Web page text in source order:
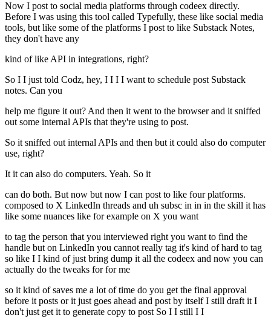
Now I post to social media platforms through codeex directly.
Before I was using this tool called Typefully, these like social media
tools, but like some of the platforms I post to like Substack Notes,
they don't have any
kind of like API in integrations, right?
So I I just told Codz, hey, I I I I want to schedule post Substack
notes. Can you
help me figure it out? And then it went to the browser and it sniffed
out some internal APIs that they're using to post.
So it sniffed out internal APIs and then but it could also do computer
use, right?
It it can also do computers. Yeah. So it
can do both. But now but now I can post to like four platforms.
composed to X LinkedIn threads and uh subsc in in in the skill it has
like some nuances like for example on X you want
to tag the person that you interviewed right you want to find the
handle but on LinkedIn you cannot really tag it's kind of hard to tag
so like I I kind of just bring dump it all the codeex and now you can
actually do the tweaks for for me
so it kind of saves me a lot of time do you get the final approval
before it posts or it just goes ahead and post by itself I still draft it I
don't just get it to generate copy to post So I I still I I